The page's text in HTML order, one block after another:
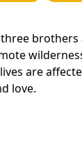
are
love.